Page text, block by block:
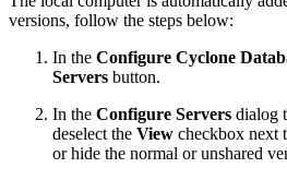
versions, follow the steps below:
In the Configure Cyclone
Servers button.
In the Configure Servers dialog
deselect the View checkbox next
or hide the normal or unshared